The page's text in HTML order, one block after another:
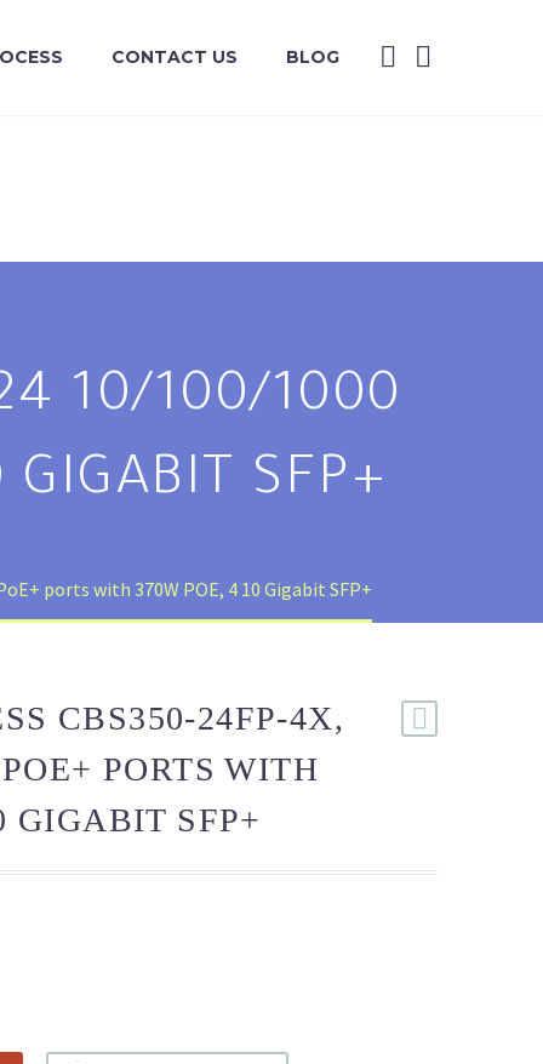
CONTACT US BLOG
10/100/1000
SFP+
ports with 370W POE, 4 10 Gigabit SFP+
CBS350-24FP-4X,
PORTS WITH
GIGABIT SFP+